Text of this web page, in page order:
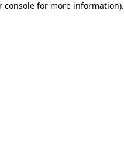
console for more information).